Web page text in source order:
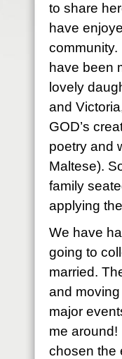
to share
have
community.
have been
lovely
and
GOD’s
poetry and
Maltese).
family
applying
We have
going to
married.
and
major
me
chosen the